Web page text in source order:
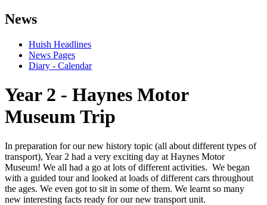
News
Huish Headlines
News Pages
Diary - Calendar
Year 2 - Haynes Motor
Museum Trip
In preparation for our new history topic (all about different types of
transport), Year 2 had a very exciting day at Haynes Motor
Museum! We all had a go at lots of different activities. We began
with a guided tour and looked at loads of different cars throughout
the ages. We even got to sit in some of them. We learnt so many
new interesting facts ready for our new transport unit.